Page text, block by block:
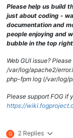
Please help us build
just about coding -
documentation and
people enjoying and
bubble in the top
Web GUI issue?
/var/log/apache2/
php-fpm log (/var/log/
Please support FOG if
https://
G 2 Replies